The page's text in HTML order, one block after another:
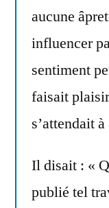
aucune
influencer
sentiment
faisait
s’attendait
Il disait : «
publié tel